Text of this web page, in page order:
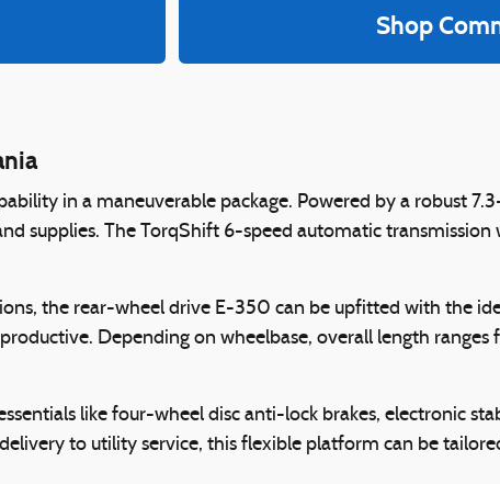
Shop
in a maneuverable package. Powered by a robust
supplies. The TorqShift 6-speed automatic
the rear-wheel drive E-350 can be upfitted with the
Depending on wheelbase, overall length ranges
like four-wheel disc anti-lock brakes, electronic
to utility service, this flexible platform can be